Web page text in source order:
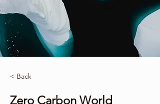
< Back
Zero Carbon World